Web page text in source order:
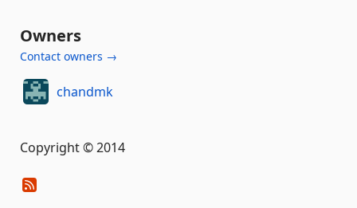
Owners
Contact owners →
chandmk
Copyright © 2014